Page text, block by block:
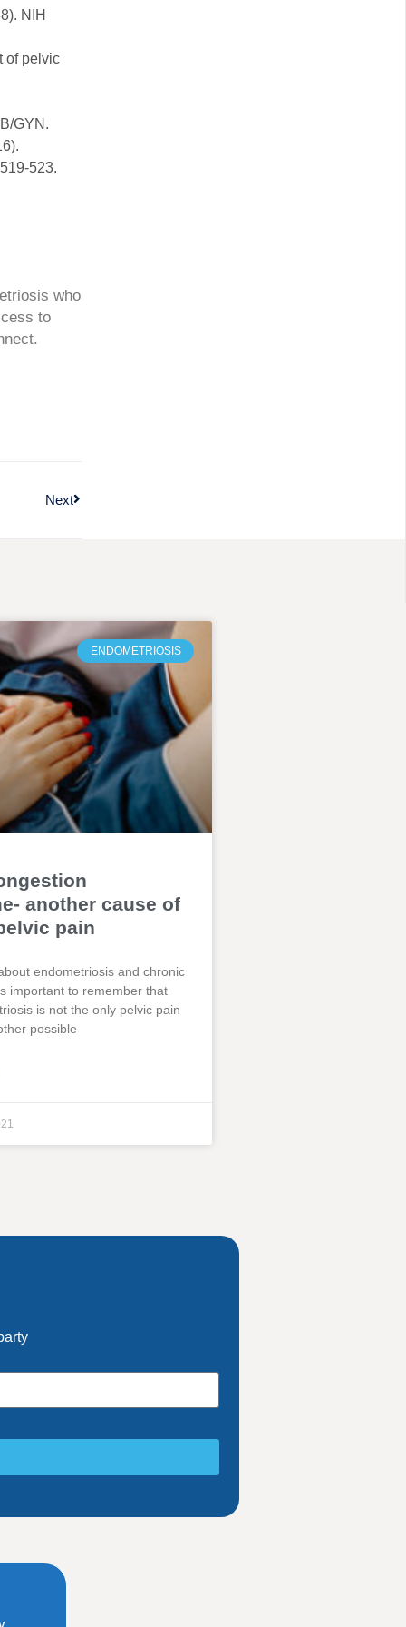
NIH
of pelvic
GYN.
523.
who
to
Next
ENDOMETRIOSIS
another cause of
pain
endometriosis and chronic
important to remember that
is not the only pelvic pain
possible